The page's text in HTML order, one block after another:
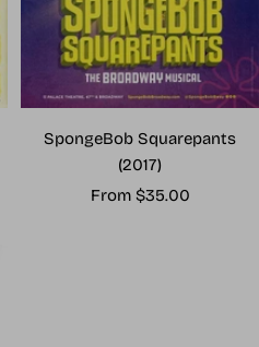
SpongeBob Squarepants
(2017)
Sale
From $35.00